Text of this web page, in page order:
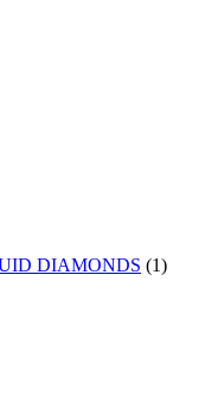
DIAMONDS (1)